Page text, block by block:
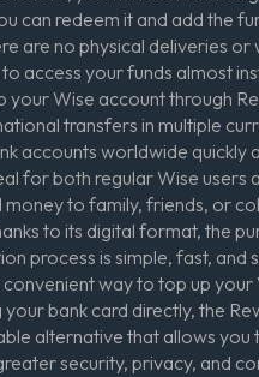
can redeem it and add the
are no physical deliveries or
access your funds almost
your Wise account through
transfers in multiple
accounts worldwide quickly
for both regular Wise users
money to family, friends, or
to its digital format, the
process is simple, fast, and
way to top up your
your bank card directly, the
alternative that allows
security, privacy, and